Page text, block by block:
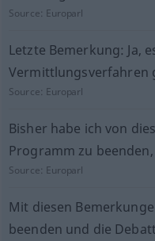
Source: Europarl
Letzte Bemerkung: Ja,
Vermittlungsverfahren
Source: Europarl
Bisher habe ich von
Programm zu
Source: Europarl
Mit diesen
beenden und die